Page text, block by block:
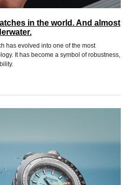
in the world. And almost
has evolved into one of the most
It has become a symbol of robustness,